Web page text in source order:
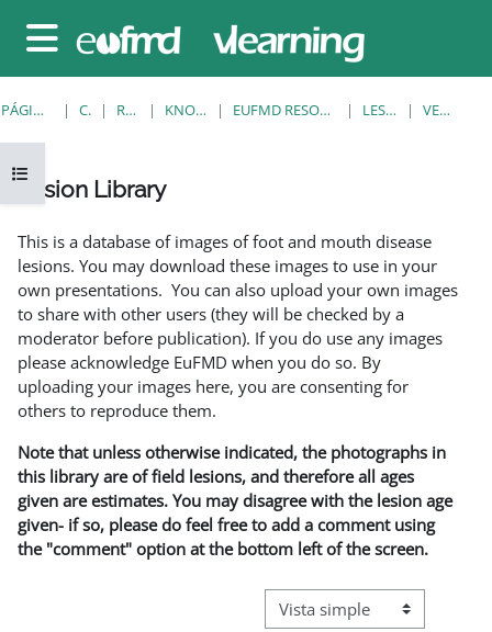
Panel lateral
Abrir índice del curso
PÁGINA PRINCIPAL CURSOS RESOURCES KNOWLEDGE BANK EUFMD RESOURCES: CLINICAL DIAGNOSIS LESION LIBRARY VER INDIVIDUAL
Lesion Library
This is a database of images of foot and mouth disease
lesions. You may download these images to use in your
own presentations. You can also upload your own images
to share with other users (they will be checked by a
moderator before publication). If you do use any images
please acknowledge EuFMD when you do so. By
uploading your images here, you are consenting for
others to reproduce them.
Note that unless otherwise indicated, the photographs in
this library are of field lesions, and therefore all ages
given are estimates. You may disagree with the lesion age
given- if so, please do feel free to add a comment using
the "comment" option at the bottom left of the screen.
Ver modo de navegación